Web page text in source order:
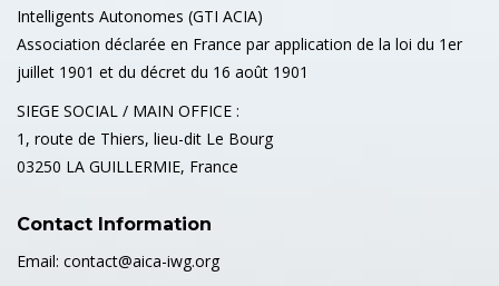
Intelligents Autonomes (GTI ACIA)
Association déclarée en France par application de la loi du 1er
juillet 1901 et du décret du 16 août 1901
SIEGE SOCIAL / MAIN OFFICE :
1, route de Thiers, lieu-dit Le Bourg
03250 LA GUILLERMIE, France
Contact Information
Email: contact@aica-iwg.org